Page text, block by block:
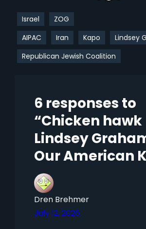
Israel
ZOG
AIPAC
Iran Kapo
Lindsey
Republican Jewish Coalition
6 responses to
“Chicken hawk
Lindsey
Our American
Dren Brehmer
July 12, 2026